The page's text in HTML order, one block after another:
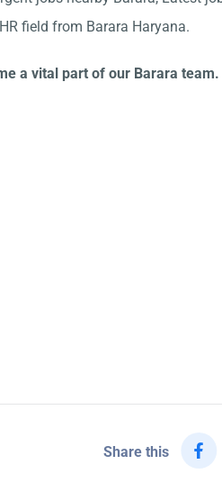
field from Barara Haryana.
a vital part of our Barara team.
Share this